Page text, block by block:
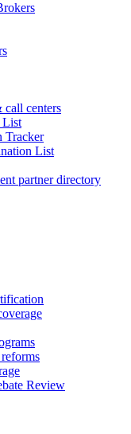
call centers
List
Tracker
List
partner directory
Review